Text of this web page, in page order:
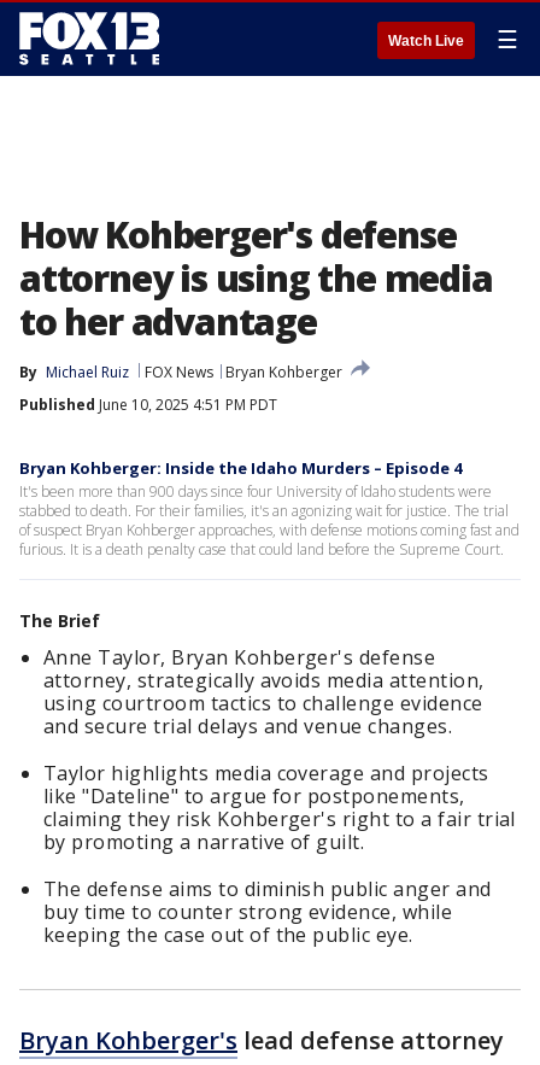
Watch Live ☰
How Kohberger's defense
attorney is using the media
to her advantage
By Michael Ruiz FOX News
Bryan Kohberger
Published June 10, 2025 4:51 PM PDT
Bryan Kohberger: Inside the Idaho Murders – Episode 4
It's been more than 900 days since four University of Idaho students were
stabbed to death. For their families, it's an agonizing wait for justice. The trial
of suspect Bryan Kohberger approaches, with defense motions coming fast and
furious. It is a death penalty case that could land before the Supreme Court.
The Brief
Anne Taylor, Bryan Kohberger's defense
attorney, strategically avoids media attention,
using courtroom tactics to challenge evidence
and secure trial delays and venue changes.
Taylor highlights media coverage and projects
like "Dateline" to argue for postponements,
claiming they risk Kohberger's right to a fair trial
by promoting a narrative of guilt.
The defense aims to diminish public anger and
buy time to counter strong evidence, while
keeping the case out of the public eye.
Bryan Kohberger's lead defense attorney